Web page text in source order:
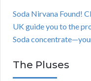
Soda Nirvana Found!
UK guide you to the
Soda
The Pluses